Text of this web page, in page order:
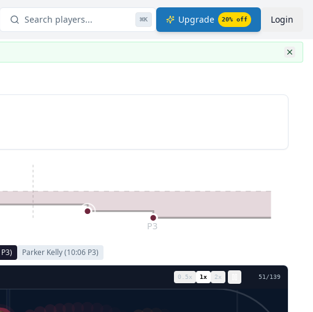
Search players... ⌘K Upgrade 20% off Login
P3
P3) Parker Kelly(10:06 P3)
0.5x 1x 2x 58/139